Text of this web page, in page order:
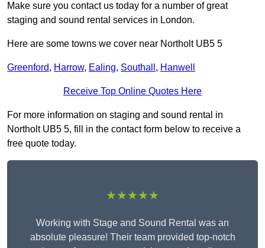
Make sure you contact us today for a number of great
staging and sound rental services in London.
Here are some towns we cover near Northolt UB5 5
Greenford, Harrow, Ealing, Southall , Hanwell
Receive Top Online Quotes Here
For more information on staging and sound rental in
Northolt UB5 5, fill in the contact form below to receive a
free quote today.
★★★★★
Working with Stage and Sound Rental was an
absolute pleasure! Their team provided top-notch